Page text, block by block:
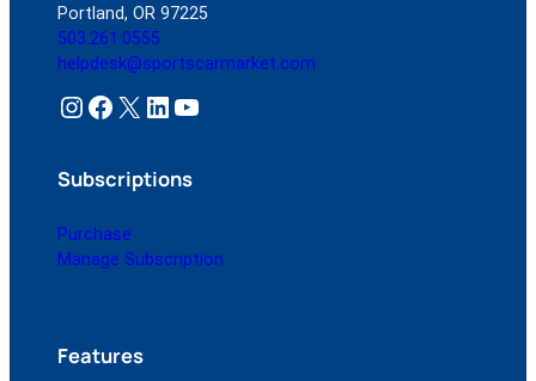
Portland, OR 97225
503.261.0555
helpdesk@sportscarmarket.com
Instagram Facebook X LinkedIn YouTube
Subscriptions
Purchase
Manage Subscription
Features